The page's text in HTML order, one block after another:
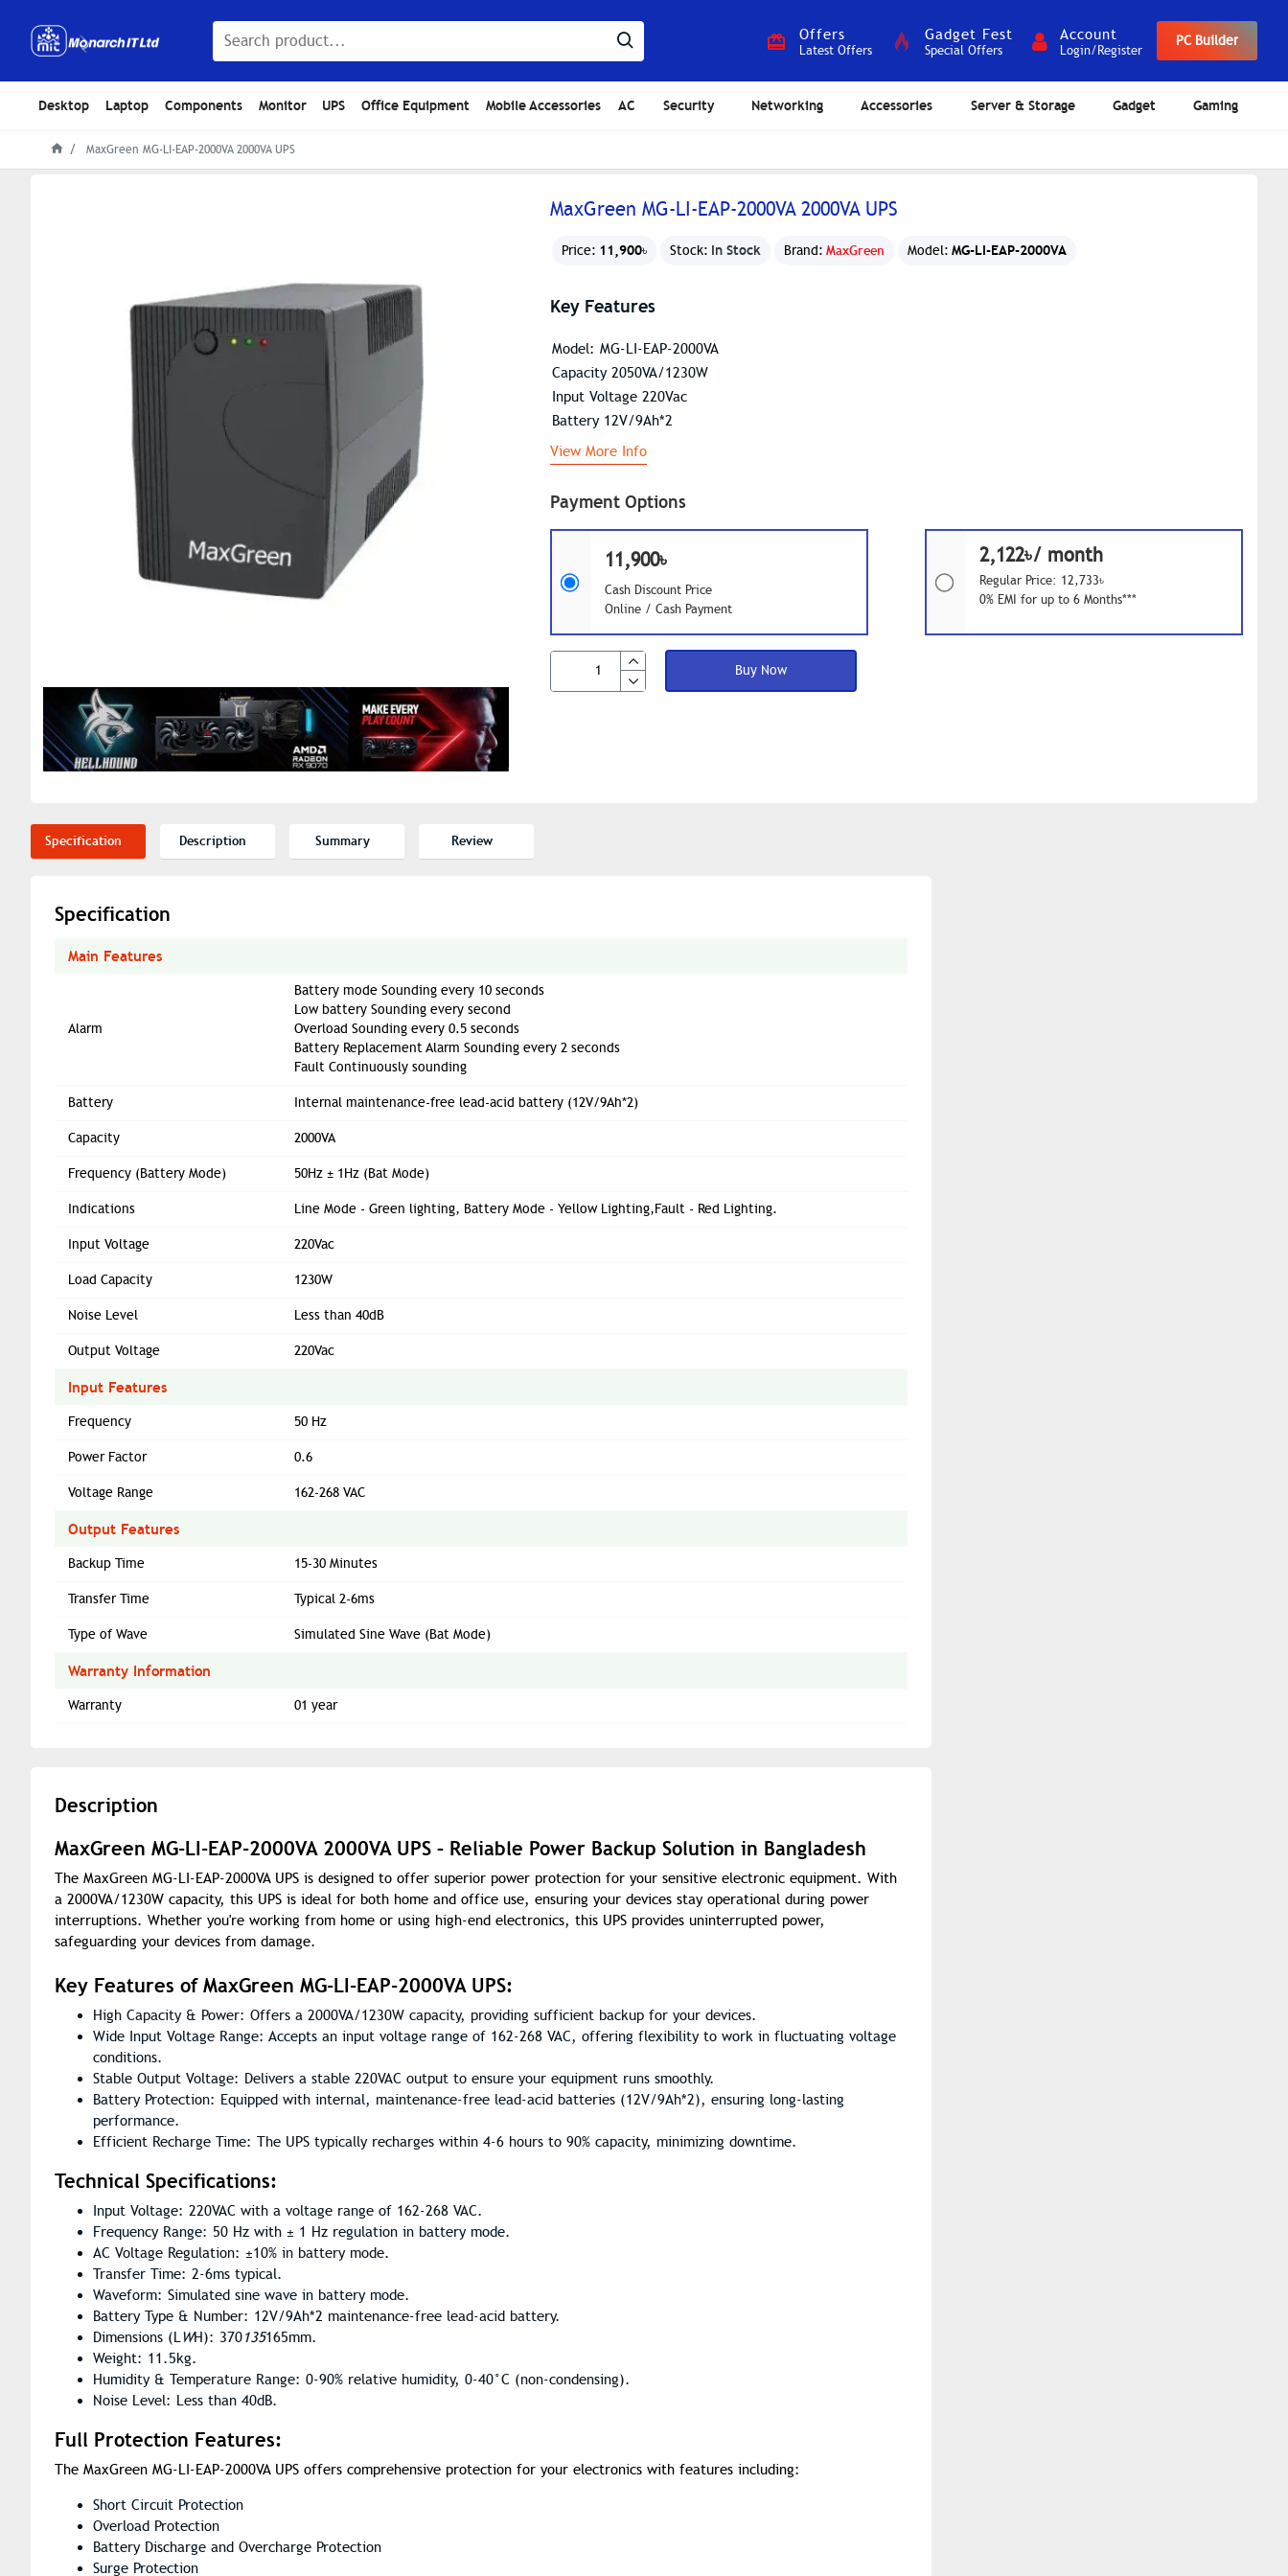
Offers
Latest Offers
Gadget Fest
Special Offers
Account
Login/Register
PC Builder
Desktop Laptop Components Monitor UPS Office Equipment Mobile Accessories AC Security Networking Accessories Server & Storage Gadget Gaming
MaxGreen MG-LI-EAP-2000VA 2000VA UPS
MaxGreen MG-LI-EAP-2000VA 2000VA UPS
Price: 11,900৳ Stock: In Stock Brand: MaxGreen Model: MG-LI-EAP-2000VA
Payment Options
11,900৳
Cash Discount Price
Online / Cash Payment
2,122৳/ month
Regular Price: 12,733৳
0% EMI for up to 6 Months***
Buy Now
Key Features
Model: MG-LI-EAP-2000VA
Capacity 2050VA/1230W
Input Voltage 220Vac
Battery 12V/9Ah*2
View More Info
Specification Description Summary Review
Specification
Main Features
Alarm
Battery mode Sounding every 10 seconds
Low battery Sounding every second
Overload Sounding every 0.5 seconds
Battery Replacement Alarm Sounding every 2 seconds
Fault Continuously sounding
Battery Internal maintenance-free lead-acid battery (12V/9Ah*2)
Capacity 2000VA
Frequency (Battery Mode) 50Hz ± 1Hz (Bat Mode)
Indications Line Mode - Green lighting, Battery Mode - Yellow Lighting,Fault - Red Lighting.
Input Voltage 220Vac
Load Capacity 1230W
Noise Level Less than 40dB
Output Voltage 220Vac
Input Features
Frequency 50 Hz
Power Factor 0.6
Voltage Range 162-268 VAC
Output Features
Backup Time 15-30 Minutes
Transfer Time Typical 2-6ms
Type of Wave Simulated Sine Wave (Bat Mode)
Warranty Information
Warranty 01 year
Description
MaxGreen MG-LI-EAP-2000VA 2000VA UPS – Reliable Power Backup Solution in Bangladesh
The MaxGreen MG-LI-EAP-2000VA UPS is designed to offer superior power protection for your sensitive electronic equipment. With
a 2000VA/1230W capacity, this UPS is ideal for both home and office use, ensuring your devices stay operational during power
interruptions. Whether you're working from home or using high-end electronics, this UPS provides uninterrupted power,
safeguarding your devices from damage.
Key Features of MaxGreen MG-LI-EAP-2000VA UPS:
High Capacity & Power: Offers a 2000VA/1230W capacity, providing sufficient backup for your devices.
Wide Input Voltage Range: Accepts an input voltage range of 162-268 VAC, offering flexibility to work in fluctuating voltage
conditions.
Stable Output Voltage: Delivers a stable 220VAC output to ensure your equipment runs smoothly.
Battery Protection: Equipped with internal, maintenance-free lead-acid batteries (12V/9Ah*2), ensuring long-lasting
performance.
Efficient Recharge Time: The UPS typically recharges within 4-6 hours to 90% capacity, minimizing downtime.
Technical Specifications:
Input Voltage: 220VAC with a voltage range of 162-268 VAC.
Frequency Range: 50 Hz with ± 1 Hz regulation in battery mode.
AC Voltage Regulation: ±10% in battery mode.
Transfer Time: 2-6ms typical.
Waveform: Simulated sine wave in battery mode.
Battery Type & Number: 12V/9Ah*2 maintenance-free lead-acid battery.
Dimensions (LWH): 370135165mm.
Weight: 11.5kg.
Humidity & Temperature Range: 0-90% relative humidity, 0-40°C (non-condensing).
Noise Level: Less than 40dB.
Full Protection Features:
The MaxGreen MG-LI-EAP-2000VA UPS offers comprehensive protection for your electronics with features including:
Short Circuit Protection
Overload Protection
Battery Discharge and Overcharge Protection
Surge Protection